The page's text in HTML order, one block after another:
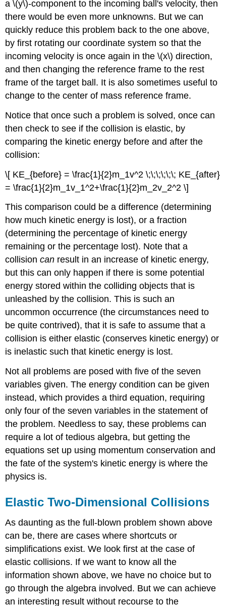
a \(y\)-component to the incoming ball's velocity, then
there would be even more unknowns. But we can
quickly reduce this problem back to the one above,
by first rotating our coordinate system so that the
incoming velocity is once again in the \(x\) direction,
and then changing the reference frame to the rest
frame of the target ball. It is also sometimes useful to
change to the center of mass reference frame.
Notice that once such a problem is solved, once can
then check to see if the collision is elastic, by
comparing the kinetic energy before and after the
collision:
\[ KE_{before} = \frac{1}{2}m_1v^2 \;\;\;\;\;\; KE_{after}
= \frac{1}{2}m_1v_1^2+\frac{1}{2}m_2v_2^2 \]
This comparison could be a difference (determining
how much kinetic energy is lost), or a fraction
(determining the percentage of kinetic energy
remaining or the percentage lost). Note that a
collisioncan result in an increase of kinetic energy,
but this can only happen if there is some potential
energy stored within the colliding objects that is
unleashed by the collision. This is such an
uncommon occurrence (the circumstances need to
be quite contrived), that it is safe to assume that a
collision is either elastic (conserves kinetic energy) or
is inelastic such that kinetic energy is lost.
Not all problems are posed with five of the seven
variables given. The energy condition can be given
instead, which provides a third equation, requiring
only four of the seven variables in the statement of
the problem. Needless to say, these problems can
require a lot of tedious algebra, but getting the
equations set up using momentum conservation and
the fate of the system's kinetic energy is where the
physics is.
Elastic Two-Dimensional Collisions
As daunting as the full-blown problem shown above
can be, there are cases where shortcuts or
simplifications exist. We look first at the case of
elastic collisions. If we want to know all the
information shown above, we have no choice but to
go through the algebra involved. But we can achieve
an interesting result without recourse to the